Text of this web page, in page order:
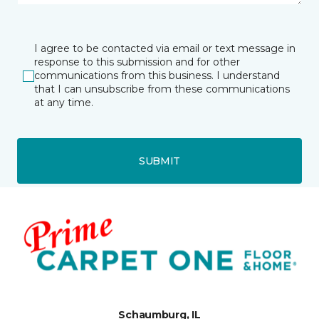
I agree to be contacted via email or text message in
response to this submission and for other
communications from this business. I understand
that I can unsubscribe from these communications
at any time.
SUBMIT
Schaumburg, IL